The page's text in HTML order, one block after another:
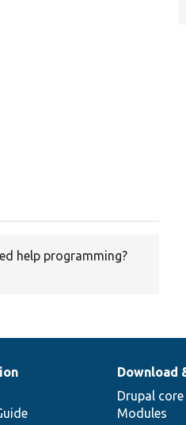
help programming?
Download
Drupal core
Modules